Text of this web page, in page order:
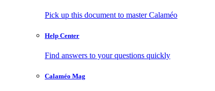
Pick up this document to master Calaméo
Help Center
Find answers to your questions quickly
Calaméo Mag